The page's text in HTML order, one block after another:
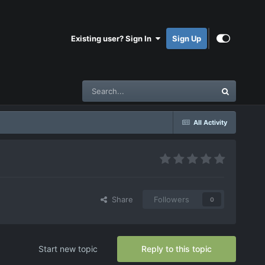
Existing user? Sign In Sign Up
All Activity
Share Followers 0
Reply to this topic
Start new topic